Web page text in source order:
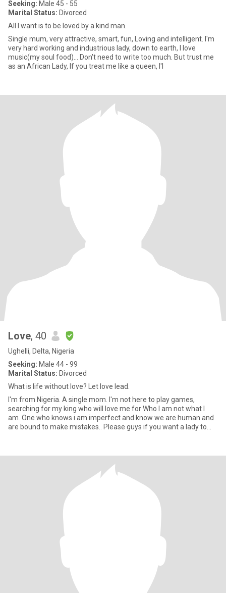
Seeking: Male 45 - 55
Marital Status: Divorced
All I want is to be loved by a kind man.
Single mum, very attractive, smart, fun, Loving and intelligent. I'm
very hard working and industrious lady, down to earth, I love
music(my soul food)... Don't need to write too much. But trust me
as an African Lady, If you treat me like a queen, I'l
Love, 40
Ughelli, Delta, Nigeria
Seeking: Male 44 - 99
Marital Status: Divorced
What is life without love? Let love lead.
I'm from Nigeria. A single mom. I'm not here to play games,
searching for my king who will love me for Who I am not what I
am. One who knows i am imperfect and know we are human and
are bound to make mistakes.. Please guys if you want a lady to